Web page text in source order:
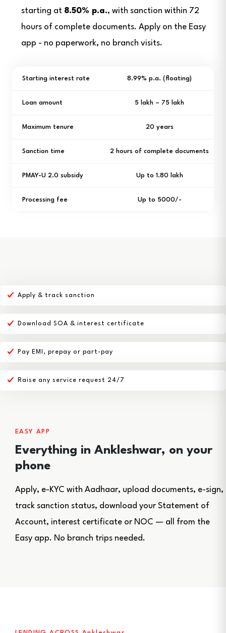
starting at 8.50% p.a., with sanction within 72
hours of complete documents. Apply on the Easy
app - no paperwork, no branch visits.
Starting interest rate 8.99% p.a. (floating)
Loan amount ₹5 lakh – ₹75 lakh
Maximum tenure 20 years
Sanction time 2 hours of complete documents
PMAY-U 2.0 subsidy Up to ₹1.80 lakh
Processing fee Up to ₹5000/-
EASY APP
Everything in Ankleshwar, on your
phone
Apply, e-KYC with Aadhaar, upload documents, e-sign,
track sanction status, download your Statement of
Account, interest certificate or NOC — all from the
Easy app. No branch trips needed.
Apply & track sanction
Download SOA & interest certificate
Pay EMI, prepay or part-pay
Raise any service request 24/7